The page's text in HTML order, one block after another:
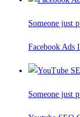
Someone just
Facebook Ads
Someone just